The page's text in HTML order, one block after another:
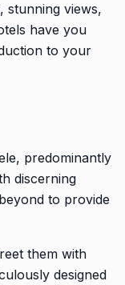
stunning views,
have you
to your
predominantly
discerning
to provide
them with
designed